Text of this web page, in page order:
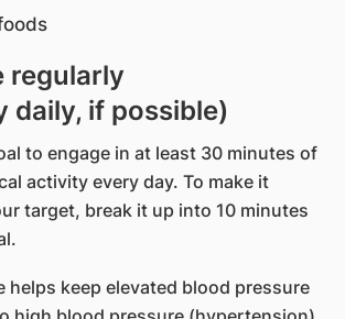
regularly
daily, if possible)
to engage in at least 30 minutes of
activity every day. To make it
target, break it up into 10 minutes
helps keep elevated blood pressure